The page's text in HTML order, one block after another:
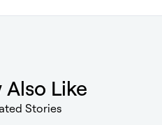
Also Like
Stories